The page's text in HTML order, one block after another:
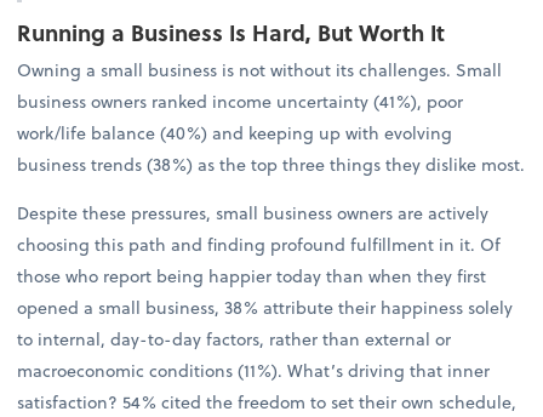
Running a Business Is Hard, But Worth It
Owning a small business is not without its challenges. Small
business owners ranked income uncertainty (41%), poor
work/life balance (40%) and keeping up with evolving
business trends (38%) as the top three things they dislike most.
Despite these pressures, small business owners are actively
choosing this path and finding profound fulfillment in it. Of
those who report being happier today than when they first
opened a small business, 38% attribute their happiness solely
to internal, day-to-day factors, rather than external or
macroeconomic conditions (11%). What’s driving that inner
satisfaction? 54% cited the freedom to set their own schedule,